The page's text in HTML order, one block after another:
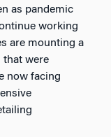
as pandemic
working
are mounting a
that were
now facing